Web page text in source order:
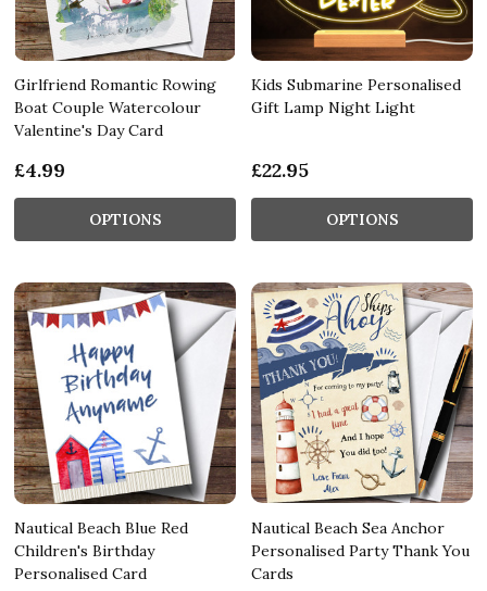
Girlfriend Romantic Rowing
Boat Couple Watercolour
Valentine's Day Card
£4.99
OPTIONS
Kids Submarine Personalised
Gift Lamp Night Light
£22.95
OPTIONS
Nautical Beach Blue Red
Children's Birthday
Personalised Card
Nautical Beach Sea Anchor
Personalised Party Thank You
Cards